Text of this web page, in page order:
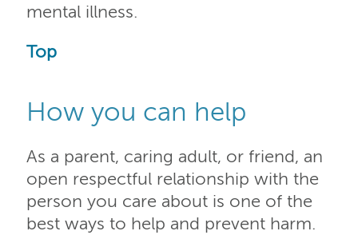
mental illness.
Top
How you can help
As a parent, caring adult, or friend, an
open respectful relationship with the
person you care about is one of the
best ways to help and prevent harm.